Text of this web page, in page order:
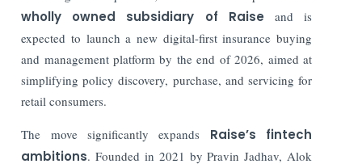
wholly owned subsidiary of Raise and is
expected to launch a new digital-first insurance buying
and management platform by the end of 2026, aimed at
simplifying policy discovery, purchase, and servicing for
retail consumers.
The move significantly expands Raise’s fintech
ambitions. Founded in 2021 by Pravin Jadhav, Alok